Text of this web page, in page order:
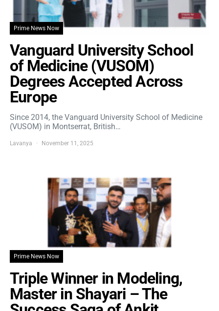
Prime News Now
Vanguard University School
of Medicine (VUSOM)
Degrees Accepted Across
Europe
Since 2014, the Vanguard University School of Medicine
(VUSOM) in Montserrat, British…
Lavanya November 11, 2025
Prime News Now
Triple Winner in Modeling,
Master in Shayari – The